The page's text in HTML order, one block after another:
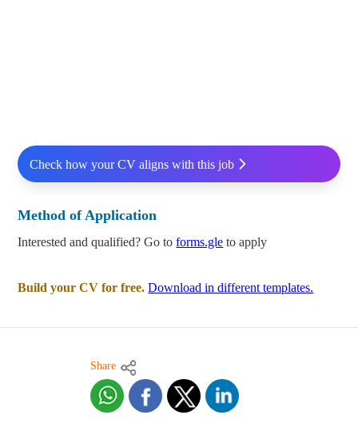
Check how your CV aligns with this job
Method of Application
Interested and qualified? Go toforms.gle to apply
Build your CV for free. Download in different templates.
Share